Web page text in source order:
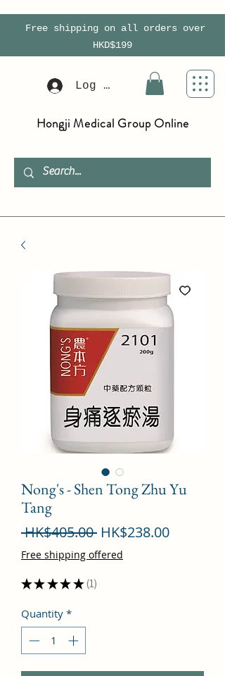
Free shipping on all orders over
HKD$199
Log In
Hongji Medical Group Online
Nong's - Shen Tong Zhu Yu
Tang
HK$405.00 Regular
Price
HK$238.00Sale
Free shipping offered
★ ★ ★ ★ ★ 1
1
Quantity *